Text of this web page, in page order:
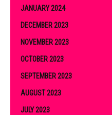
JANUARY 2024
DECEMBER 2023
NOVEMBER 2023
OCTOBER 2023
SEPTEMBER 2023
AUGUST 2023
JULY 2023